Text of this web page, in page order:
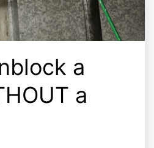
a
a